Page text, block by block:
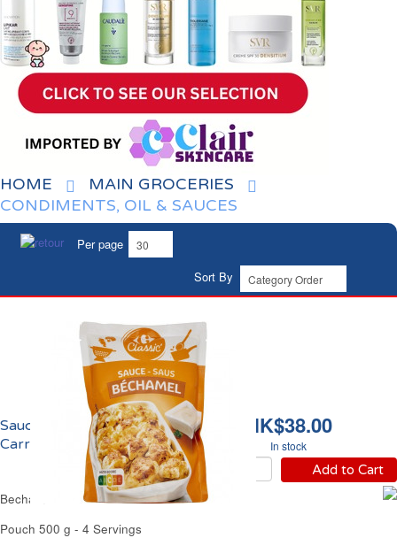
HOME
MAIN GROCERIES
CONDIMENTS, OIL & SAUCES
Per page
Sort By
HK$38.00
In stock
Add to Cart
Sauce Béchamel
Carrefour
Bechamel White Sauce Carrefour
Pouch 500 g - 4 Servings